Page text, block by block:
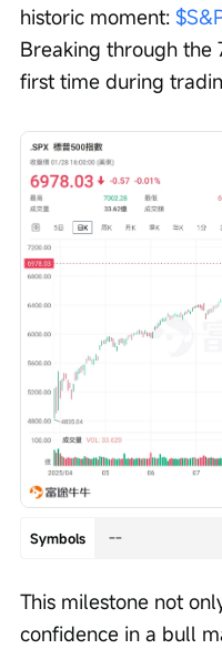
historic moment:
Breaking through
first time during
Symbols --
This milestone not
confidence in a bull